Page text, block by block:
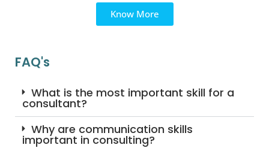
Know More
FAQ's
What is the most important skill for a
consultant?
Why are communication skills
important in consulting?